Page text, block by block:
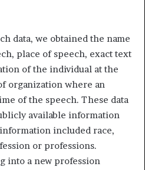
data, we obtained the name
place of speech, exact text
of the individual at the
organization where an
of the speech. These data
available information
included race,
or professions.
into a new profession